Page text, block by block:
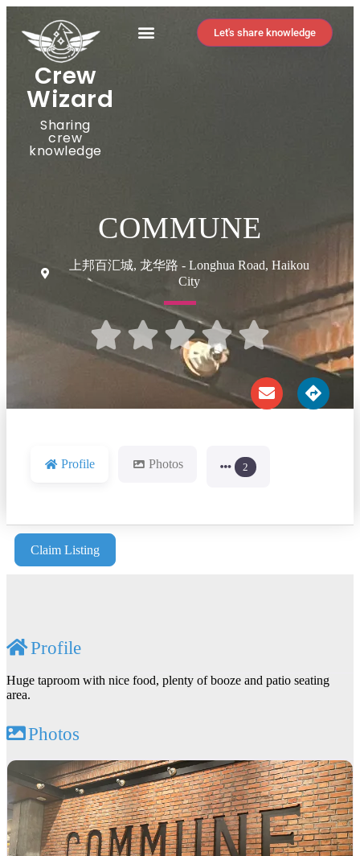
Crew
Wizard
Sharing
crew
knowledge
Let's share knowledge
COMMUNE
上邦百汇城, 龙华路 - Longhua Road, Haikou
City

Profile Photos 2
Claim Listing
Profile
Huge taproom with nice food, plenty of booze and patio seating
area.
Photos